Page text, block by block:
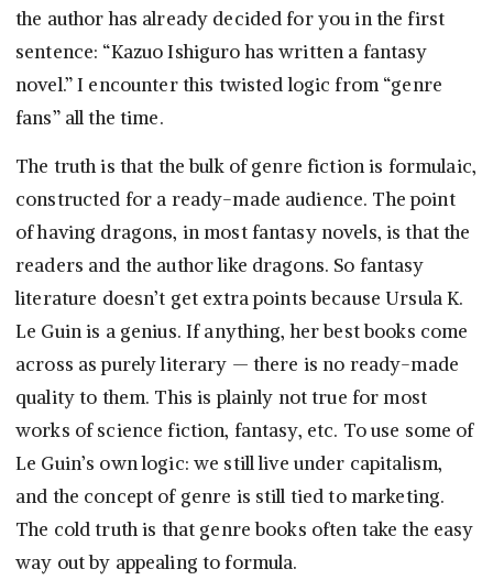
the author has already decided for you in the first
sentence: “Kazuo Ishiguro has written a fantasy
novel.” I encounter this twisted logic from “genre
fans” all the time.
The truth is that the bulk of genre fiction is formulaic,
constructed for a ready-made audience. The point
of having dragons, in most fantasy novels, is that the
readers and the author like dragons. So fantasy
literature doesn’t get extra points because Ursula K.
Le Guin is a genius. If anything, her best books come
across as purely literary — there is no ready-made
quality to them. This is plainly not true for most
works of science fiction, fantasy, etc. To use some of
Le Guin’s own logic: we still live under capitalism,
and the concept of genre is still tied to marketing.
The cold truth is that genre books often take the easy
way out by appealing to formula.